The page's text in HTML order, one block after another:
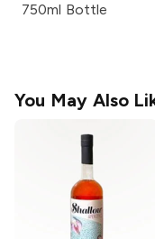
750ml Bottle
You May Also